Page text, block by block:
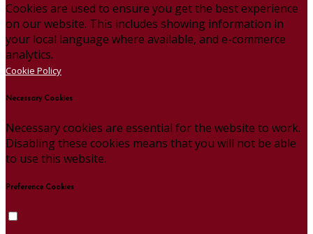
Cookies are used to ensure you get the best experience
on our website. This includes showing information in
your local language where available, and e-commerce
analytics.
Cookie Policy
Necessary Cookies
Necessary cookies are essential for the website to work.
Disabling these cookies means that you will not be able
to use this website.
Preference Cookies